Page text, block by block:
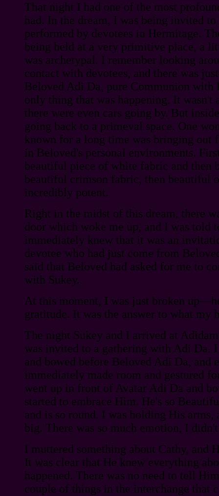
That night I had one of the most
had. In the dream, I was being invited
performed by devotees in Hermitage.
being held at a very primitive place, a
was archetypal. I remember looking
contact with devotees, and there was
Beloved Adi Da, pure Communion with
only thing that was happening. It
there were even cars going by. But
going back to a primeval space. One
known for a long time was bringing out
in Beloved's personal environments.
beautiful piece of white fabric and then
beautiful crimson fabric, then beautiful
incredibly potent.
Right in the midst of this dream, there
door which woke me up, and I was told
immediately knew that it was an
devotee who had just come from
said that Beloved had asked for me to
with Sukey.
At this moment, I was just broken
gratitude. It was the answer to what my
The night Sukey and I arrived at
was invited to a gathering with Adi Da.
and bowed before Beloved Adi Da, and
immediately made room and gestured
went up in front of Avatar Adi Da and
started to embrace Him. He's so
and is so round. I was holding His arms,
big. There was so much emotion, I
I muttered something about Cathy, and
It was clear that He knew everything
happened. There was no need to tell
couple of things in the interchange that